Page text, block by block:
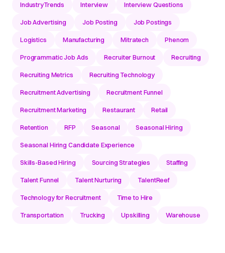
IndustryTrends Interview Interview Questions
Job Advertising Job Posting Job Postings
Logistics Manufacturing Mitratech Phenom
Programmatic Job Ads Recruiter Burnout Recruiting
Recruiting Metrics Recruiting Technology
Recruitment Advertising Recruitment Funnel
Recruitment Marketing Restaurant Retail
Retention RFP Seasonal Seasonal Hiring
Seasonal Hiring Candidate Experience
Skills-Based Hiring Sourcing Strategies Staffing
Talent Funnel Talent Nurturing TalentReef
Technology for Recruitment Time to Hire
Transportation Trucking Upskilling Warehouse